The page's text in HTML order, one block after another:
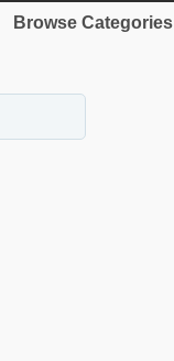
Browse Categories